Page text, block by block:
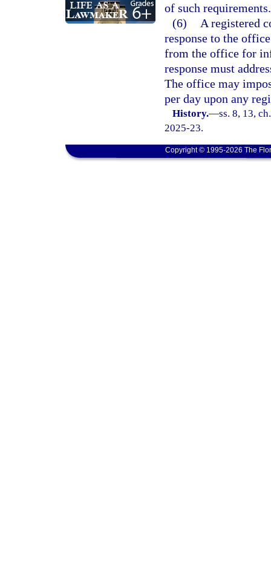
of such requirements.
(6)
A registered
response to the
from the office for
response must
The office may
per day upon any
History.—ss. 8, 13,
2025-23.
Copyright © 1995-2026 The